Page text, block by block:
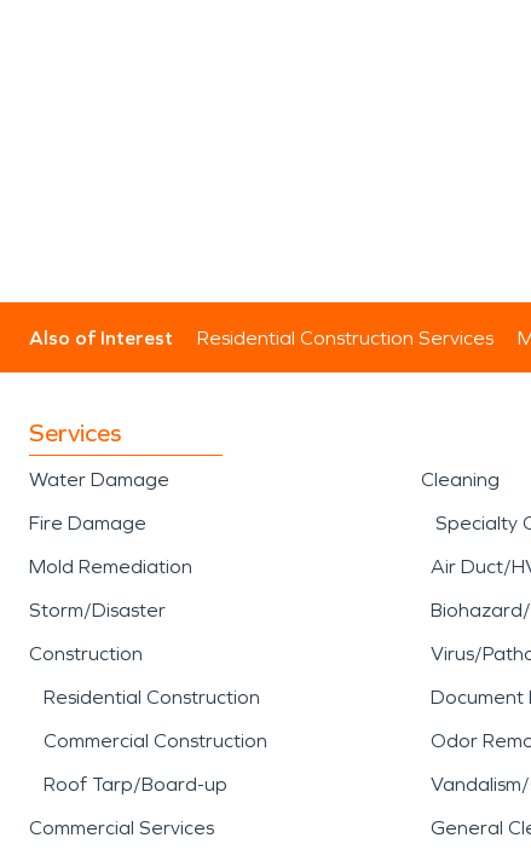
Also of Interest Residential Construction Services
Services
Water Damage
Fire Damage
Mold Remediation
Storm/Disaster
Construction
Residential Construction
Commercial Construction
Roof Tarp/Board-up
Commercial Services
Cleaning
Specialty
Air Duct/
Virus/
Document
Odor
General